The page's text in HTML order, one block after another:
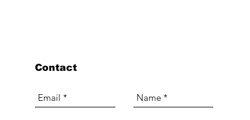
Contact